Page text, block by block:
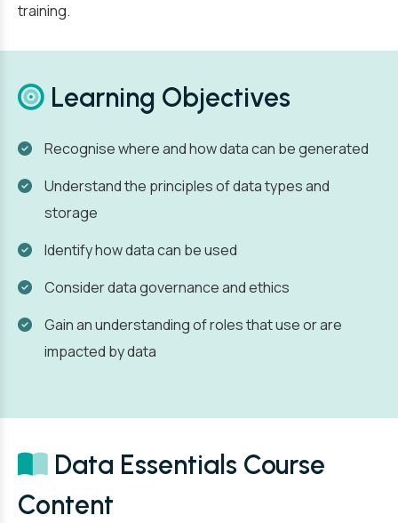
training.
Learning Objectives
Recognise where and how data can be generated
Understand the principles of data types and
storage
Identify how data can be used
Consider data governance and ethics
Gain an understanding of roles that use or are
impacted by data
Data Essentials Course
Content